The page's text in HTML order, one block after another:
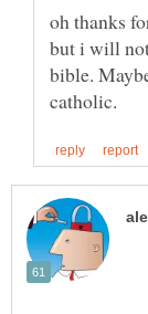
oh thanks
but i will
bible.